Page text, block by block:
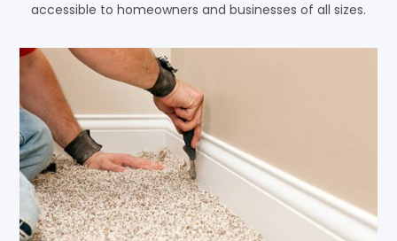
accessible to homeowners and businesses of all sizes.